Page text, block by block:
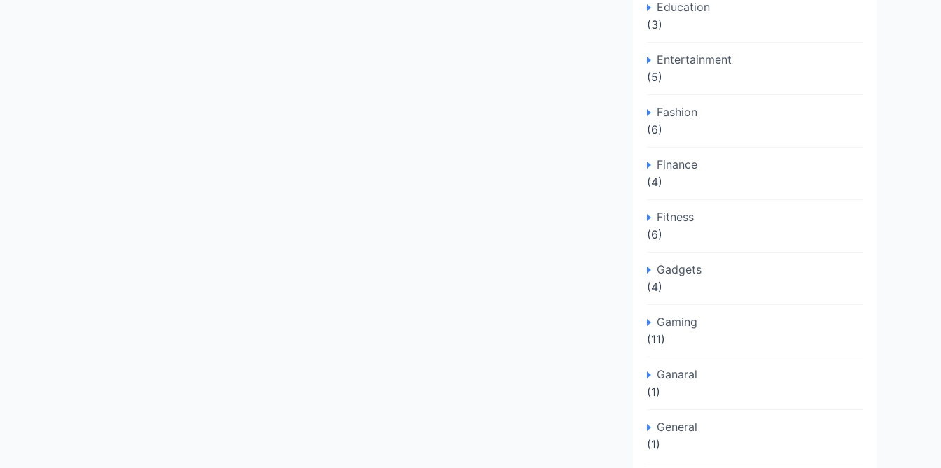
Education
(3)
Entertainment
(5)
Fashion
(6)
Finance
(4)
Fitness
(6)
Gadgets
(4)
Gaming
(11)
Ganaral
(1)
General
(1)